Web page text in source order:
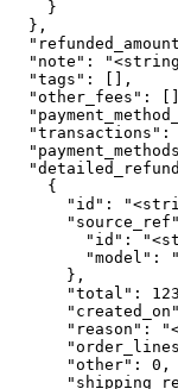
    }
  },
"note":
  "tags": [],
"other_fees":
"transactions":
    {
"id":
"id":
"model":
      },
"total":
"reason":
      "other": 0,